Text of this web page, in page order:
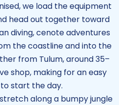
we load the equipment
head out together toward
diving, cenote adventures
the coastline and into the
from Tulum, around 35–
shop, making for an easy
start the day.
along a bumpy jungle